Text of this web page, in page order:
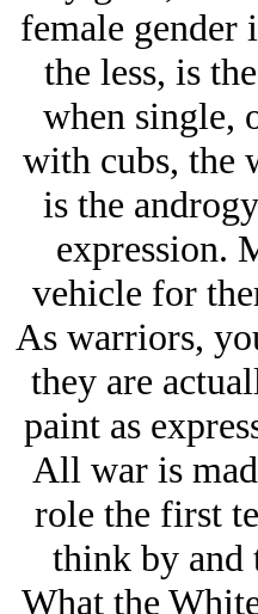
female gender
the less, is
when single,
with cubs, the
is the
expression.
vehicle for
As warriors,
they are
paint as
All war is
role the first
think by and
What the